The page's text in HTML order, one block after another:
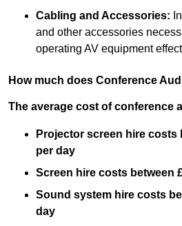
Cabling and Accessories:
and other accessories
operating AV equipment
How much does Conference
The average cost of conference
Projector screen hire costs
per day
Screen hire costs between
Sound system hire costs
day